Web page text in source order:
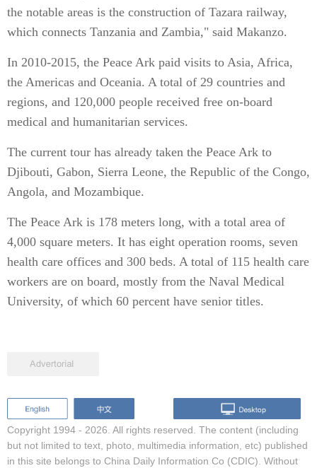
the notable areas is the construction of Tazara railway,
which connects Tanzania and Zambia," said Makanzo.
In 2010-2015, the Peace Ark paid visits to Asia, Africa,
the Americas and Oceania. A total of 29 countries and
regions, and 120,000 people received free on-board
medical and humanitarian services.
The current tour has already taken the Peace Ark to
Djibouti, Gabon, Sierra Leone, the Republic of the Congo,
Angola, and Mozambique.
The Peace Ark is 178 meters long, with a total area of
4,000 square meters. It has eight operation rooms, seven
health care offices and 300 beds. A total of 115 health care
workers are on board, mostly from the Naval Medical
University, of which 60 percent have senior titles.
Copyright 1994 - 2026. All rights reserved. The content (including
but not limited to text, photo, multimedia information, etc) published
in this site belongs to China Daily Information Co (CDIC). Without